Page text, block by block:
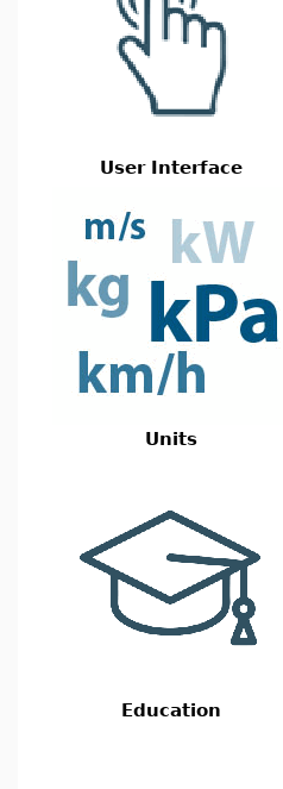
User Interface
Units
Education